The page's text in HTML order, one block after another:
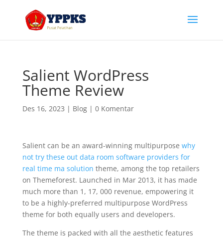
Salient WordPress
Theme Review
Des 16, 2023 | Blog| 0 Komentar
Salient can be an award-winning multipurpose why
not try these out data room software providers for
real time ma solution theme, among the top retailers
on Themeforest. Launched in Mar 2013, it has made
much more than 1, 17, 000 revenue, empowering it
to be a highly-preferred multipurpose WordPress
theme for both equally users and developers.
The theme is packed with all the aesthetic features